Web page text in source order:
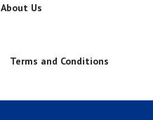
About Us
Terms and Conditions